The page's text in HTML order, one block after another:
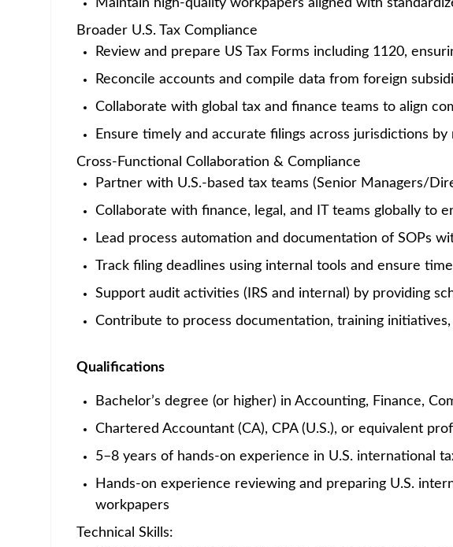
Home / Jobs at Amgen / Manager - U.S. International Tax